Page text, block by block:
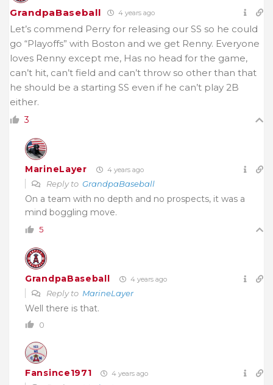
GrandpaBaseball 4 years ago
Let’s commend Perry for releasing our SS so he could
go “Playoffs” with Boston and we get Renny. Everyone
loves Renny except me, Has no head for the game,
can’t hit, can’t field and can’t throw so other than that
he should be a starting SS even if he can’t play 2B
either.
3
MarineLayer 4 years ago
Reply to GrandpaBaseball
On a team with no depth and no prospects, it was a
mind boggling move.
5
GrandpaBaseball 4 years ago
Reply to MarineLayer
Well there is that.
0
Fansince1971 4 years ago